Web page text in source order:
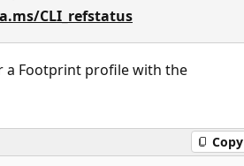
CLI_refstatus
a Footprint profile with the
Copy